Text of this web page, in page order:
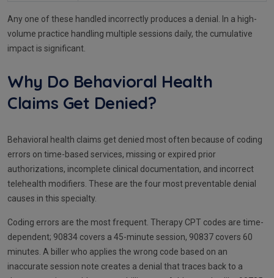
Any one of these handled incorrectly produces a denial. In a high-
volume practice handling multiple sessions daily, the cumulative
impact is significant.
Why Do Behavioral Health
Claims Get Denied?
Behavioral health claims get denied most often because of coding
errors on time-based services, missing or expired prior
authorizations, incomplete clinical documentation, and incorrect
telehealth modifiers. These are the four most preventable denial
causes in this specialty.
Coding errors are the most frequent. Therapy CPT codes are time-
dependent; 90834 covers a 45-minute session, 90837 covers 60
minutes. A biller who applies the wrong code based on an
inaccurate session note creates a denial that traces back to a